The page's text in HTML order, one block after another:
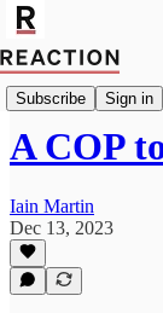
Subscribe Sign in
Import Giga Watt
A COP
Iain Martin
Dec 13, 2023